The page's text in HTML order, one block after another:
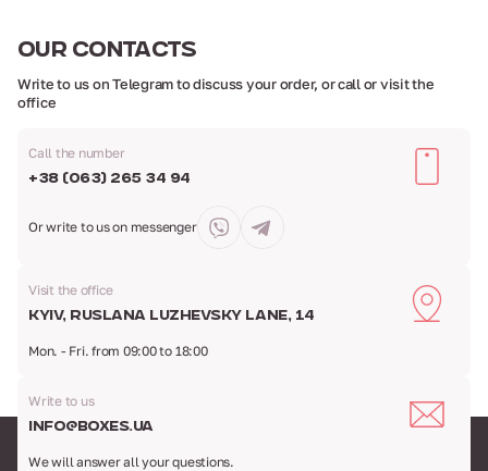
OURCONTACTS
Write to us on Telegram to discuss your order, or call or visit the
office
Call the number
+38 (063) 265 34 94
Or write to uson messenger
Visit the office
Kyiv, Ruslana Luzhevsky Lane, 14
Mon. - Fri. from 09:00 to 18:00
Write to us
info@boxes.ua
We will answer all your questions.